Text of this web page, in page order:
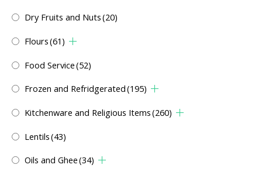
Dry Fruits and Nuts(20)
Flours(61)
Food Service(52)
Frozen and Refridgerated(195)
Kitchenware and Religious Items(260)
Lentils(43)
Oils and Ghee(34)